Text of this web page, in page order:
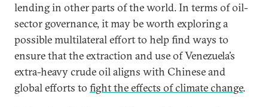
lending in other parts of the world. In terms of oil-
sector governance, it may be worth exploring a
possible multilateral effort to help find ways to
ensure that the extraction and use of Venezuela’s
extra-heavy crude oil aligns with Chinese and
global efforts to fight the effects of climate change.